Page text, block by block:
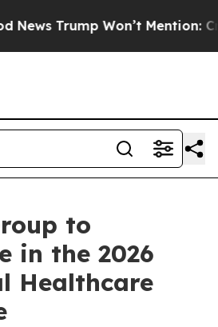
Trump Won’t Mention:
to
in the 2026
Healthcare